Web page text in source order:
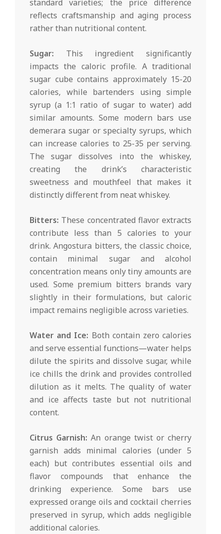
standard varieties; the price difference
reflects craftsmanship and aging process
rather than nutritional content.
Sugar: This ingredient significantly
impacts the caloric profile. A traditional
sugar cube contains approximately 15-20
calories, while bartenders using simple
syrup (a 1:1 ratio of sugar to water) add
similar amounts. Some modern bars use
demerara sugar or specialty syrups, which
can increase calories to 25-35 per serving.
The sugar dissolves into the whiskey,
creating the drink’s characteristic
sweetness and mouthfeel that makes it
distinctly different from neat whiskey.
Bitters: These concentrated flavor extracts
contribute less than 5 calories to your
drink. Angostura bitters, the classic choice,
contain minimal sugar and alcohol
concentration means only tiny amounts are
used. Some premium bitters brands vary
slightly in their formulations, but caloric
impact remains negligible across varieties.
Water and Ice: Both contain zero calories
and serve essential functions—water helps
dilute the spirits and dissolve sugar, while
ice chills the drink and provides controlled
dilution as it melts. The quality of water
and ice affects taste but not nutritional
content.
Citrus Garnish: An orange twist or cherry
garnish adds minimal calories (under 5
each) but contributes essential oils and
flavor compounds that enhance the
drinking experience. Some bars use
expressed orange oils and cocktail cherries
preserved in syrup, which adds negligible
additional calories.